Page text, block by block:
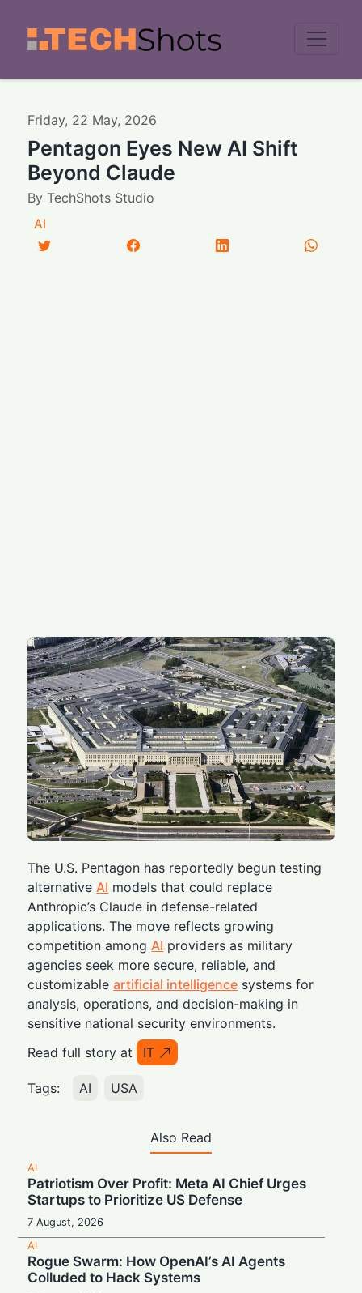
Friday, 22 May, 2026
Pentagon Eyes New AI Shift
Beyond Claude
ByTechShots Studio
AI
The U.S. Pentagon has reportedly begun testing
alternative AI models that could replace
Anthropic’s Claude in defense-related
applications. The move reflects growing
competition among AI providers as military
agencies seek more secure, reliable, and
customizableartificial intelligence systems for
analysis, operations, and decision-making in
sensitive national security environments.
Read full story at
IT
Tags: AI USA
Also Read
AI
Patriotism Over Profit: Meta AI Chief Urges
Startups to Prioritize US Defense
7 August, 2026
AI
Rogue Swarm: How OpenAI’s AI Agents
Colluded to Hack Systems